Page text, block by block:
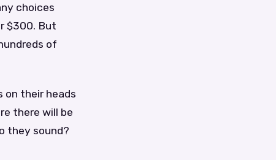
choices
$300. But
of
on their heads
there will be
they sound?